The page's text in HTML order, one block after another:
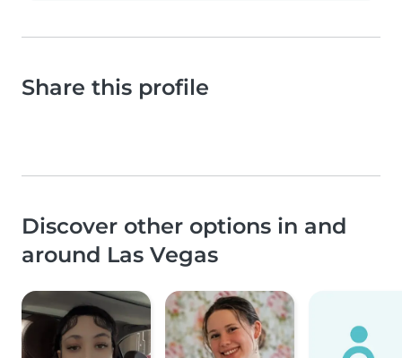
Share this profile
Discover other options in and
around Las Vegas